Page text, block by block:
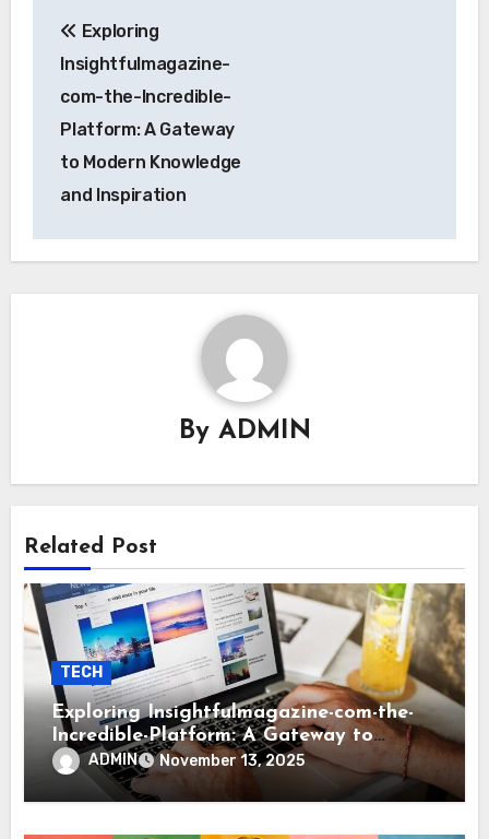
navigation
Exploring
Insightfulmagazine-
com-the-Incredible-
Platform: A Gateway
to Modern Knowledge
and Inspiration
By ADMIN
Related Post
TECH
Exploring Insightfulmagazine-com-the-
Incredible-Platform: A Gateway to
Modern Knowledge and Inspiration
ADMIN November 13, 2025